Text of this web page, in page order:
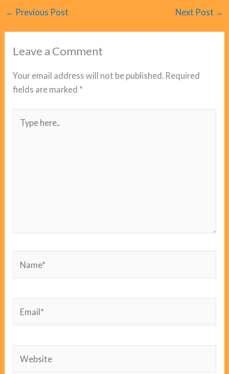
← Previous Post Next Post →
Leave a Comment
Your email address will not be published. Required
fields are marked *
here..